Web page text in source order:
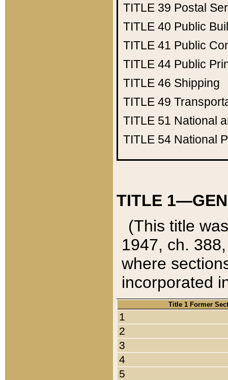
TITLE 39 Postal
TITLE 40 Public
TITLE 41 Public
TITLE 44 Public
TITLE 46 Shipping
TITLE 49
TITLE 51 National
TITLE 54 National
TITLE
(This title
1947, ch.
where
incorporated
Title 1 Former
1
2
3
4
5